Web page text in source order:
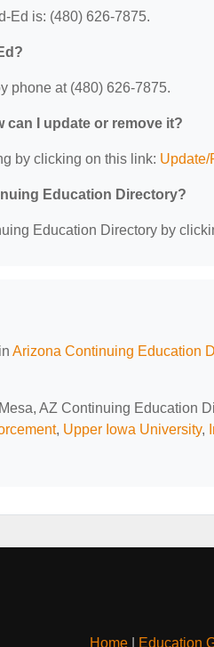
Ed is: (480) 626-7875.
phone at (480) 626-7875.
can I update or remove it?
by clicking on this link: Update/
Education Directory?
Education Directory by
Arizona Continuing Education
AZ Continuing Education
, Upper Iowa University,
Home| Education